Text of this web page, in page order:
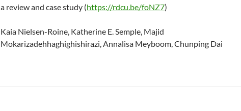
a review and case study (https://rdcu.be/foNZ7)
Kaia Nielsen-Roine, Katherine E. Semple, Majid
Mokarizadehhaghighishirazi, Annalisa Meyboom, Chunping Dai